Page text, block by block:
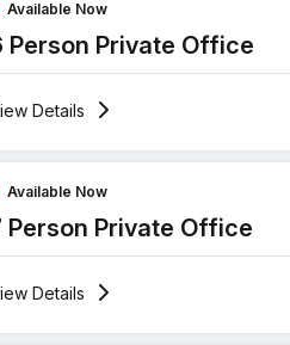
Available Now
Person Private Office
Details
Gent
Available Now
Person Private Office
Details